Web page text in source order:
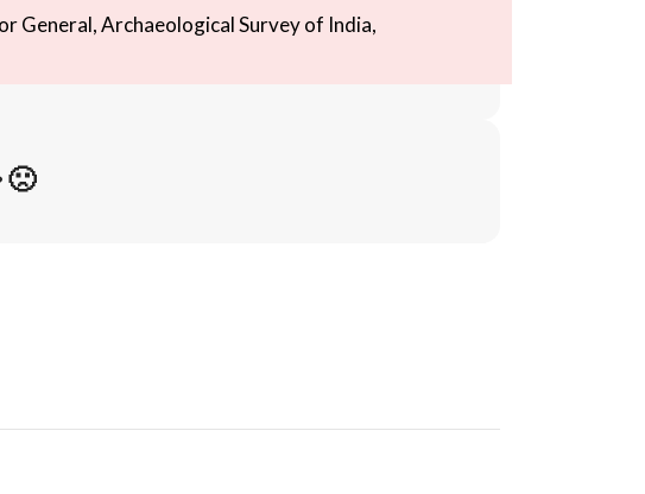
General, Archaeological Survey of India,
🙁